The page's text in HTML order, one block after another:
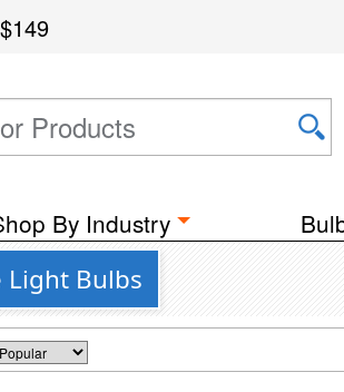
$149
By Industry
Light Bulbs